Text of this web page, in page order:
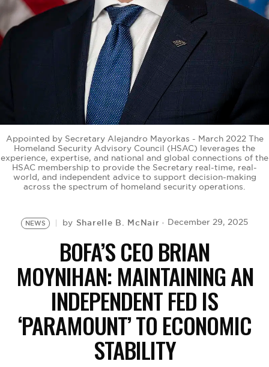
BE EXTRAS
Appointed by Secretary Alejandro Mayorkas - March 2022 The
Homeland Security Advisory Council (HSAC) leverages the
experience, expertise, and national and global connections of the
HSAC membership to provide the Secretary real-time, real-
world, and independent advice to support decision-making
across the spectrum of homeland security operations.
NEWS by Sharelle B. McNair December 29, 2025
BOFA’S CEO BRIAN
MOYNIHAN: MAINTAINING AN
INDEPENDENT FED IS
‘PARAMOUNT’ TO ECONOMIC
STABILITY